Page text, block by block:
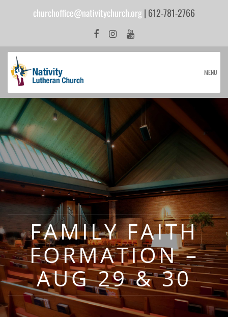
churchoffice@nativitychurch.org| 612-781-2766
MENU
FAMILY FAITH
FORMATION –
AUG 29 & 30